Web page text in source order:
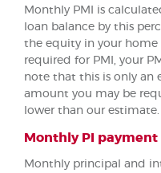
Monthly PMI is
loan balance by this
the equity in your home
required for PMI, your
note that this is only an
amount you may be
lower than our estimate.
Monthly PI payment
Monthly principal and